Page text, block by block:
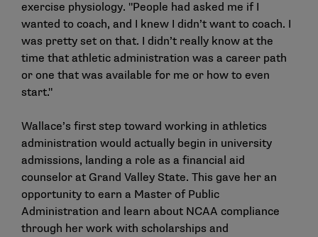
exercise physiology. "People had asked me if I
wanted to coach, and I knew I didn’t want to coach. I
was pretty set on that. I didn’t really know at the
time that athletic administration was a career path
or one that was available for me or how to even
start."
Wallace’s first step toward working in athletics
administration would actually begin in university
admissions, landing a role as a financial aid
counselor at Grand Valley State. This gave her an
opportunity to earn a Master of Public
Administration and learn about NCAA compliance
through her work with scholarships and